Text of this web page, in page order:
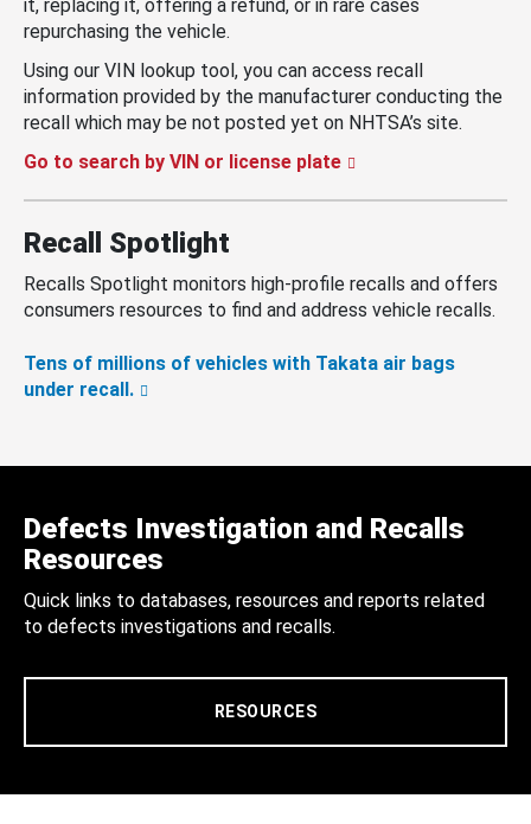
it, replacing it, offering a refund, or in rare cases
repurchasing the vehicle.
Using our VIN lookup tool, you can access recall
information provided by the manufacturer conducting the
recall which may be not posted yet on NHTSA’s site.
Go to search by VIN or license plate
Recall Spotlight
Recalls Spotlight monitors high-profile recalls and offers
consumers resources to find and address vehicle recalls.
Tens of millions of vehicles with Takata air bags
under recall.
Defects Investigation and Recalls
Resources
Quick links to databases, resources and reports related
to defects investigations and recalls.
RESOURCES